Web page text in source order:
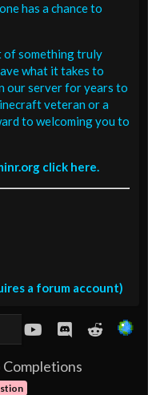
has a chance to
of something truly
what it takes to
our server for years to
veteran or a
to welcoming you to
click here.
a forum account)
youtubeDiscordReddit